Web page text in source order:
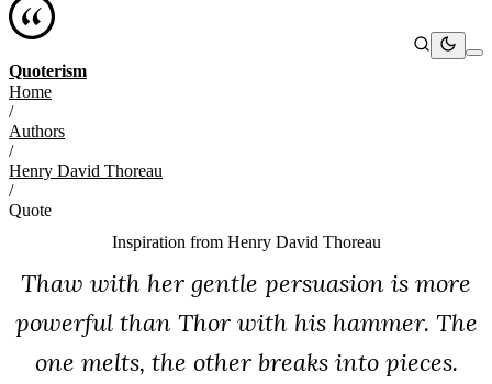
Quoterism
Home
/
Authors
/
Henry David Thoreau
/
Quote
Inspiration from Henry David Thoreau
Thaw with her gentle persuasion is more
powerful than Thor with his hammer. The
one melts, the other breaks into pieces.